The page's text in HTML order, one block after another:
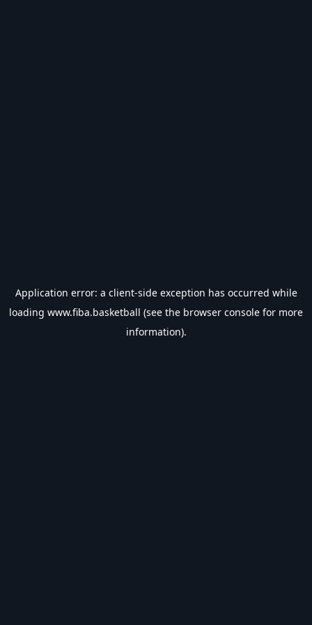
Application error: a client-side exception has occurred while
loading www.fiba.basketball (see the browser console for more
information).